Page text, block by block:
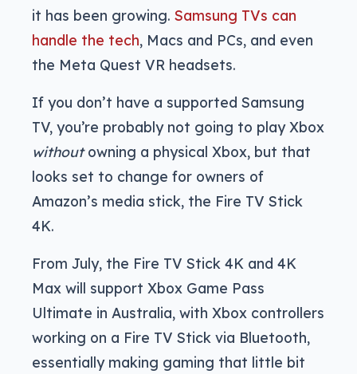
it has been growing. Samsung TVs can
handle the tech, Macs and PCs, and even
the Meta Quest VR headsets.
If you don’t have a supported Samsung
TV, you’re probably not going to play Xbox
withoutowning a physical Xbox, but that
looks set to change for owners of
Amazon’s media stick, the Fire TV Stick
4K.
From July, the Fire TV Stick 4K and 4K
Max will support Xbox Game Pass
Ultimate in Australia, with Xbox controllers
working on a Fire TV Stick via Bluetooth,
essentially making gaming that little bit